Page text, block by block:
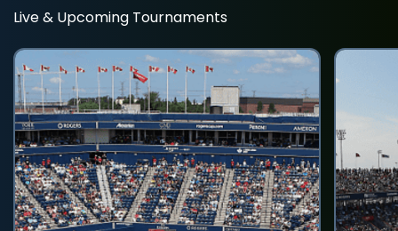
Live & Upcoming Tournaments